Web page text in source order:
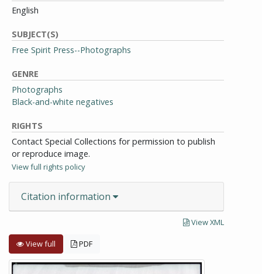
English
SUBJECT(S)
Free Spirit Press--Photographs
GENRE
Photographs
Black-and-white negatives
RIGHTS
Contact Special Collections for permission to publish
or reproduce image.
View full rights policy
Citation information
View XML
View full PDF